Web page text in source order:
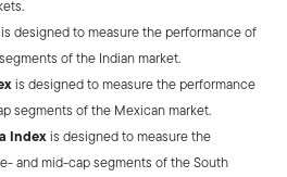
is designed to measure the performance of
of the Indian market.
is designed to measure the performance
segments of the Mexican market.
Indexis designed to measure the
and mid-cap segments of the South